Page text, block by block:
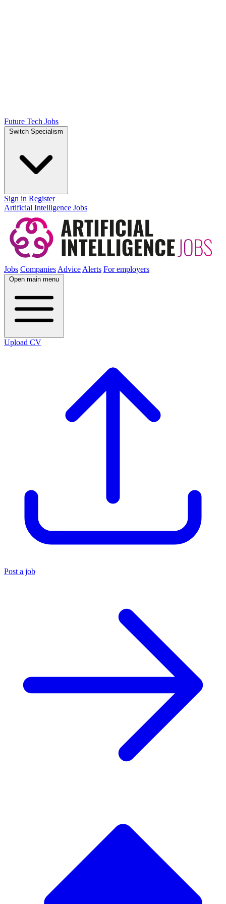
Future Tech Jobs
Switch Specialism
Sign in Register
Artificial Intelligence Jobs
Jobs CompaniesAdviceAlerts For employers
Open main menu
Upload CV
Post a job